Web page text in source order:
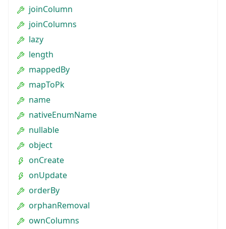
joinColumn
joinColumns
lazy
length
mappedBy
mapToPk
name
nativeEnumName
nullable
object
onCreate
onUpdate
orderBy
orphanRemoval
ownColumns